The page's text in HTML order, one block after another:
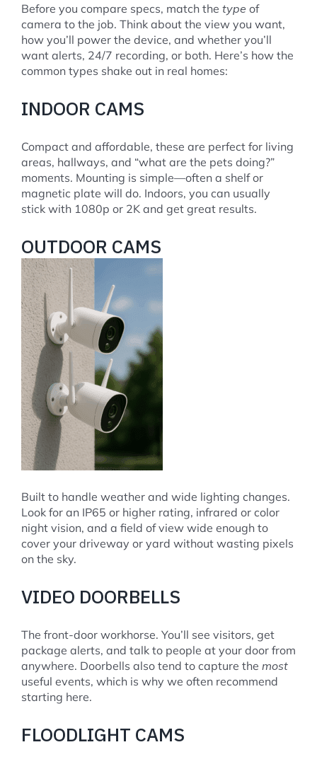
Before you compare specs, match the type of
camera to the job. Think about the view you want,
how you’ll power the device, and whether you’ll
want alerts, 24/7 recording, or both. Here’s how the
common types shake out in real homes:
INDOOR CAMS
Compact and affordable, these are perfect for living
areas, hallways, and “what are the pets doing?”
moments. Mounting is simple—often a shelf or
magnetic plate will do. Indoors, you can usually
stick with 1080p or 2K and get great results.
OUTDOOR CAMS
Built to handle weather and wide lighting changes.
Look for an IP65 or higher rating, infrared or color
night vision, and a field of view wide enough to
cover your driveway or yard without wasting pixels
on the sky.
VIDEO DOORBELLS
The front-door workhorse. You’ll see visitors, get
package alerts, and talk to people at your door from
anywhere. Doorbells also tend to capture the most
useful events, which is why we often recommend
starting here.
FLOODLIGHT CAMS